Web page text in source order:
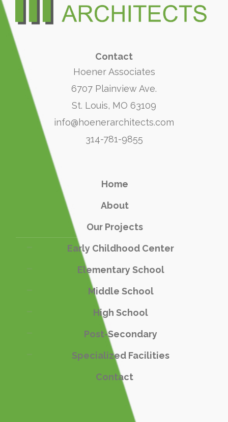
Contact
Hoener Associates
6707 Plainview Ave.
St. Louis, MO 63109
info@hoenerarchitects.com
314-781-9855
Home
About
Our Projects
Early Childhood Center
Elementary School
Middle School
High School
Post-Secondary
Specialized Facilities
Contact